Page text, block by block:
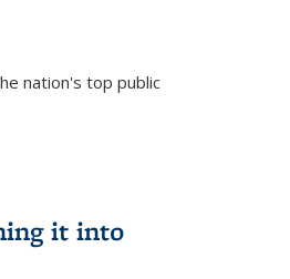
nation's top public
it into